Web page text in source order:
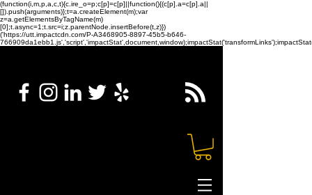
(function(i,m,p,a,c,t){c.ire_o=p;c[p]=c[p]||function(){(c[p].a=c[p].a||
[]).push(arguments)};t=a.createElement(m);var
z=a.getElementsByTagName(m)
[0];t.async=1;t.src=i;z.parentNode.insertBefore(t,z)})
('https://utt.impactcdn.com/P-A3468905-8897-45b5-b646-